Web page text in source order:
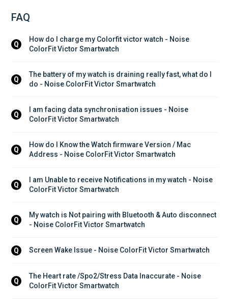
FAQ
Q
How do I charge my Colorfit victor watch - Noise
ColorFit Victor Smartwatch
Q
The battery of my watch is draining really fast, what do I
do - Noise ColorFit Victor Smartwatch
Q
I am facing data synchronisation issues - Noise
ColorFit Victor Smartwatch
Q
How do I Know the Watch firmware Version / Mac
Address - Noise ColorFit Victor Smartwatch
Q
I am Unable to receive Notifications in my watch - Noise
ColorFit Victor Smartwatch
Q
My watch is Not pairing with Bluetooth & Auto disconnect
- Noise ColorFit Victor Smartwatch
Q Screen Wake Issue - Noise ColorFit Victor Smartwatch
Q
The Heart rate /Spo2/Stress Data Inaccurate - Noise
ColorFit Victor Smartwatch